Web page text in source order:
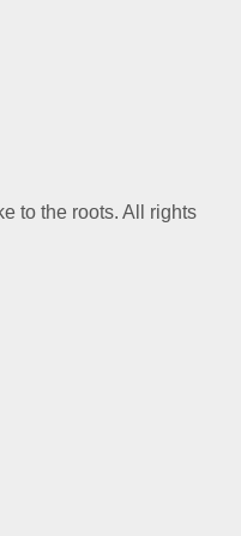
to the roots. All rights